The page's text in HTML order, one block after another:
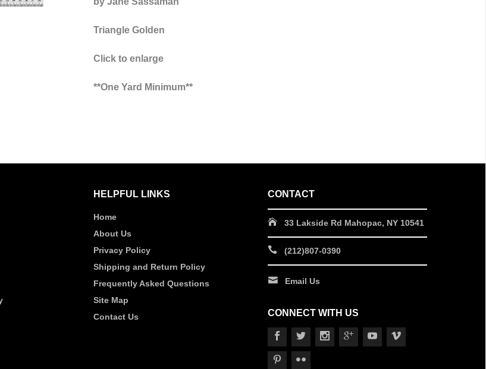
Triangle Golden
Click to enlarge
**One Yard Minimum**
HELPFUL LINKS
Home
About Us
Privacy Policy
Shipping and Return Policy
Frequently Asked Questions
Site Map
Contact Us
CONTACT
33 Lakside Rd Mahopac, NY 10541
(212)807-0390
Email Us
CONNECT WITH US